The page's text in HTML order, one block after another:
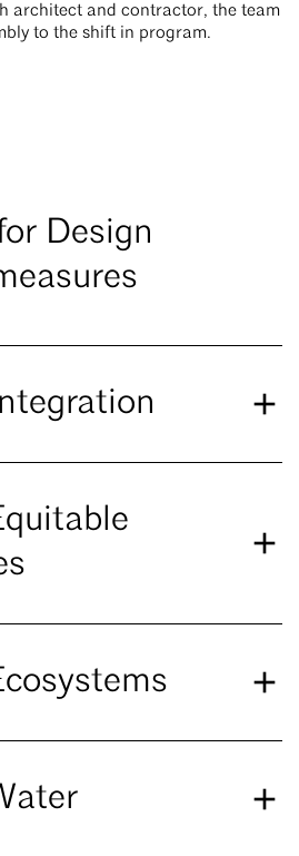
architect and contractor, the team
to the shift in program.
Design